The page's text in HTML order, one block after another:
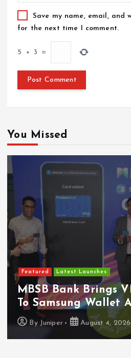
Save my name, email, and
for the next time I comment.
5 + 3 =
You Missed
Featured Food & Beverage
Guinness Malaysia
Smallest Guinness
Yet
By Juniper August 7, 2026